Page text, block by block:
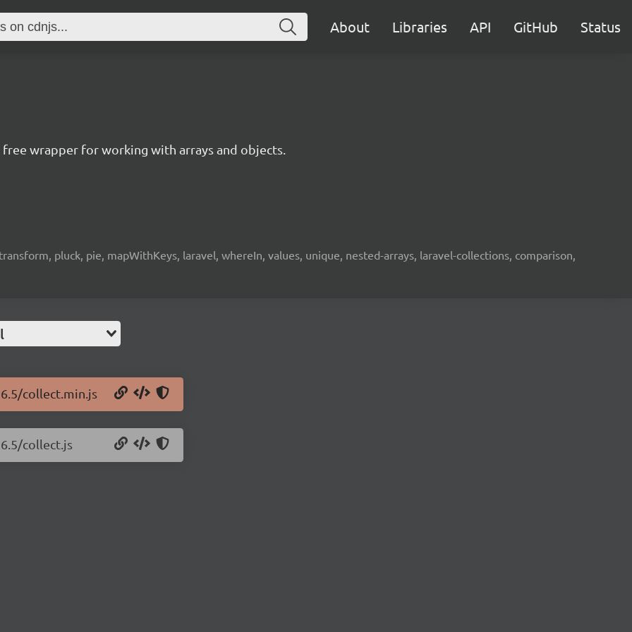
About Libraries API GitHub Status
wrapper for working with arrays and objects.
pluck, pie, mapWithKeys, laravel, whereIn, values, unique, nested-arrays, laravel-collections, comparison,
collect.min.js
collect.js